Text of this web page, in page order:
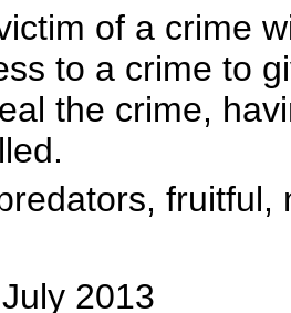
of a crime
to a crime to
the crime,
fruitful,
2013